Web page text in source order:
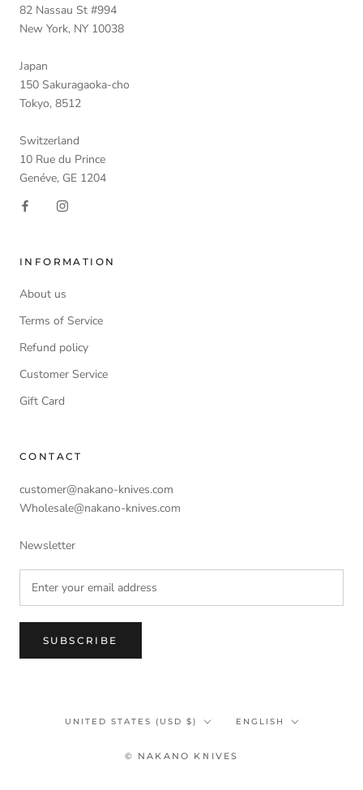
82 Nassau St #994
New York, NY 10038
Japan
150 Sakuragaoka-cho
Tokyo, 8512
Switzerland
10 Rue du Prince
Genéve, GE 1204
INFORMATION
About us
Terms of Service
Refund policy
Customer Service
Gift Card
CONTACT
customer@nakano-knives.com
Wholesale@nakano-knives.com
Newsletter
SUBSCRIBE
Country/region
UNITED STATES (USD $) Language
ENGLISH
© NAKANO KNIVES